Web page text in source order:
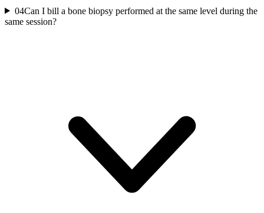
04Can I bill a bone biopsy performed at the same level during the
same session?